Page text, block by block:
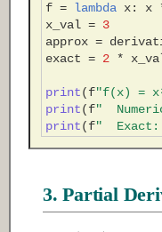
15.2 Intermediate
15.3 Advanced
25.3 Advanced
f = lambda x: x
x_val = 3
approx =
exact = 2 *
print(f"f(x) =
print(f"
print(f"
3. Partial